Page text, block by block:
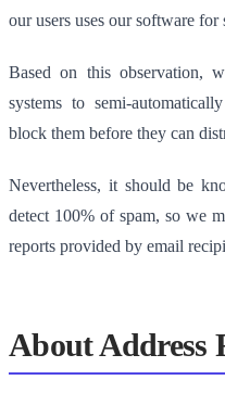
our users uses our software for
Based on this observation,
systems to semi-
block them before they can
Nevertheless, it should be
detect 100% of spam, so we
reports provided by email
About Address